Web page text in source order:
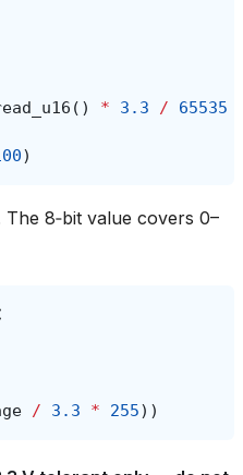
() * 3.3 /
65535
)
The 8‑bit value covers 0–
/ 3.3 * 255))